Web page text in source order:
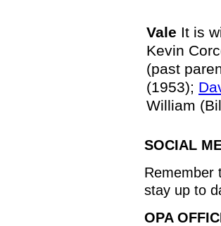
Vale It is
Kevin
(past
(1953);
William
SOCIAL
Remember
stay up to
OPA